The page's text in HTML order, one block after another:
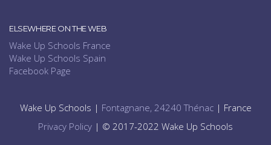
ELSEWHERE ON THE WEB
Wake Up Schools France
Wake Up Schools Spain
Facebook Page
Wake Up Schools | Fontagnane, 24240 Thénac| France
Privacy Policy | © 2017-2022 Wake Up Schools